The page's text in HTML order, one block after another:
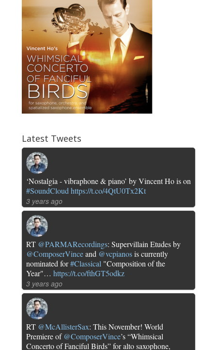
Latest Tweets
‘Nostalgia - vibraphone & piano’ by Vincent Ho is on
#SoundCloud https://t.co/4QtU0Tx2Kt
3 years ago
RT @PARMARecordings: Supervillain Etudes by
@ComposerVinceand @vcpianosis currently
nominated for#Classical "Composition of the
Year"… https://t.co/fthGT5odkz
3 years ago
RT @McAllisterSax: This November! World
Premiere of @ComposerVince’s “Whimsical
Concerto of Fanciful Birds” for alto saxophone,